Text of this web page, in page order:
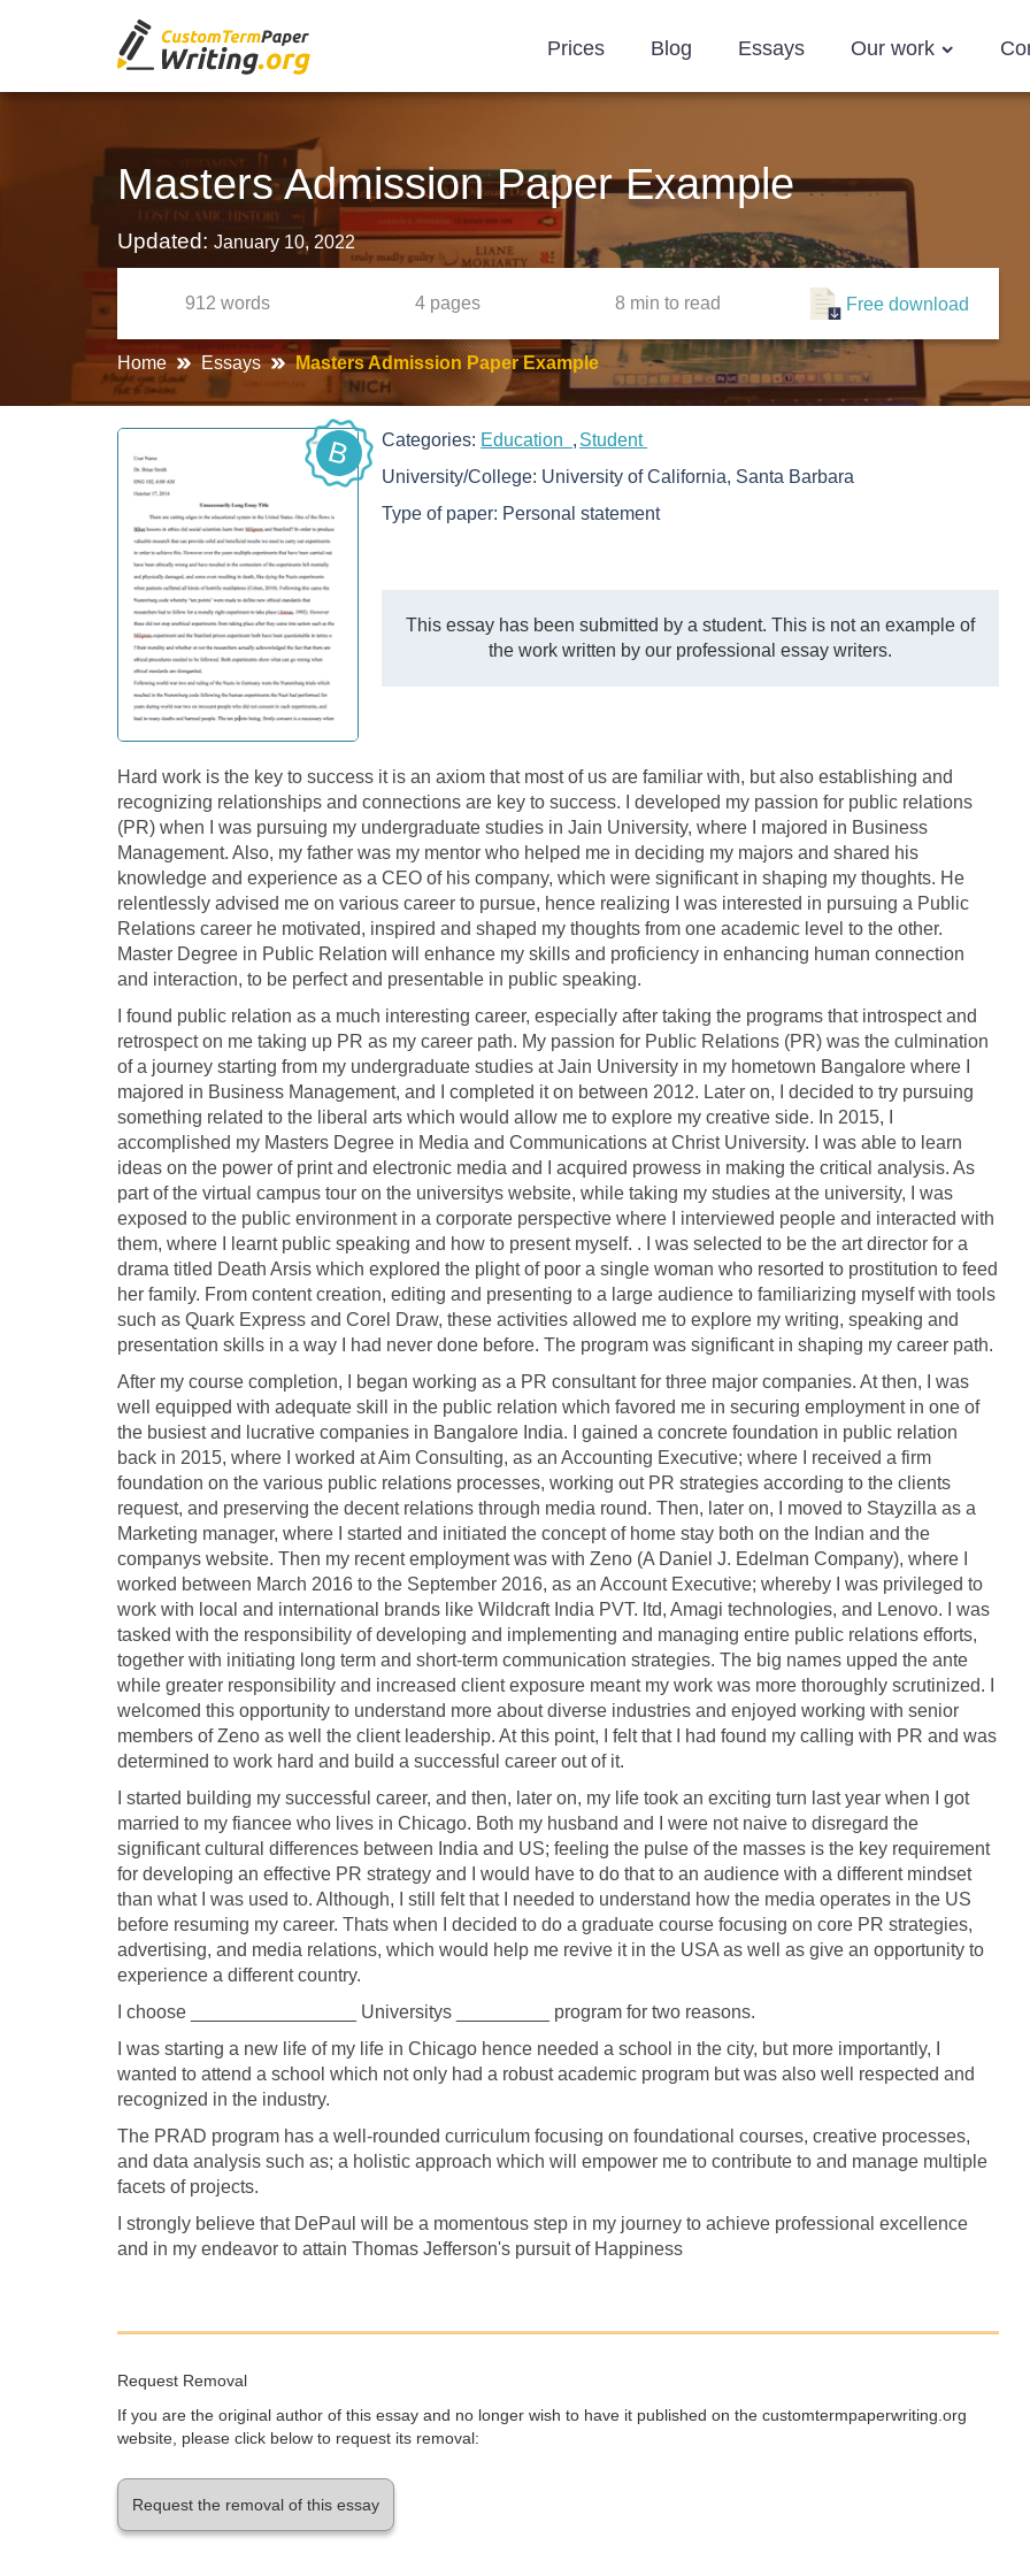
Prices Blog Essays Our work
Masters Admission Paper Example
Updated: January 10, 2022
912 words 4 pages 8 min to read Free download
Home Essays Masters Admission Paper Example
B Categories: Education
Student
University/College: University of California, Santa Barbara
Type of paper: Personal statement
This essay has been submitted by a student. This is not an example of
the work written by our professional essay writers.
Hard work is the key to success it is an axiom that most of us are familiar with, but also establishing and
recognizing relationships and connections are key to success. I developed my passion for public relations
(PR) when I was pursuing my undergraduate studies in Jain University, where I majored in Business
Management. Also, my father was my mentor who helped me in deciding my majors and shared his
knowledge and experience as a CEO of his company, which were significant in shaping my thoughts. He
relentlessly advised me on various career to pursue, hence realizing I was interested in pursuing a Public
Relations career he motivated, inspired and shaped my thoughts from one academic level to the other.
Master Degree in Public Relation will enhance my skills and proficiency in enhancing human connection
and interaction, to be perfect and presentable in public speaking.
I found public relation as a much interesting career, especially after taking the programs that introspect and
retrospect on me taking up PR as my career path. My passion for Public Relations (PR) was the culmination
of a journey starting from my undergraduate studies at Jain University in my hometown Bangalore where I
majored in Business Management, and I completed it on between 2012. Later on, I decided to try pursuing
something related to the liberal arts which would allow me to explore my creative side. In 2015, I
accomplished my Masters Degree in Media and Communications at Christ University. I was able to learn
ideas on the power of print and electronic media and I acquired prowess in making the critical analysis. As
part of the virtual campus tour on the universitys website, while taking my studies at the university, I was
exposed to the public environment in a corporate perspective where I interviewed people and interacted with
them, where I learnt public speaking and how to present myself. . I was selected to be the art director for a
drama titled Death Arsis which explored the plight of poor a single woman who resorted to prostitution to feed
her family. From content creation, editing and presenting to a large audience to familiarizing myself with tools
such as Quark Express and Corel Draw, these activities allowed me to explore my writing, speaking and
presentation skills in a way I had never done before. The program was significant in shaping my career path.
After my course completion, I began working as a PR consultant for three major companies. At then, I was
well equipped with adequate skill in the public relation which favored me in securing employment in one of
the busiest and lucrative companies in Bangalore India. I gained a concrete foundation in public relation
back in 2015, where I worked at Aim Consulting, as an Accounting Executive; where I received a firm
foundation on the various public relations processes, working out PR strategies according to the clients
request, and preserving the decent relations through media round. Then, later on, I moved to Stayzilla as a
Marketing manager, where I started and initiated the concept of home stay both on the Indian and the
companys website. Then my recent employment was with Zeno (A Daniel J. Edelman Company), where I
worked between March 2016 to the September 2016, as an Account Executive; whereby I was privileged to
work with local and international brands like Wildcraft India PVT. ltd, Amagi technologies, and Lenovo. I was
tasked with the responsibility of developing and implementing and managing entire public relations efforts,
together with initiating long term and short-term communication strategies. The big names upped the ante
while greater responsibility and increased client exposure meant my work was more thoroughly scrutinized. I
welcomed this opportunity to understand more about diverse industries and enjoyed working with senior
members of Zeno as well the client leadership. At this point, I felt that I had found my calling with PR and was
determined to work hard and build a successful career out of it.
I started building my successful career, and then, later on, my life took an exciting turn last year when I got
married to my fiancee who lives in Chicago. Both my husband and I were not naive to disregard the
significant cultural differences between India and US; feeling the pulse of the masses is the key requirement
for developing an effective PR strategy and I would have to do that to an audience with a different mindset
than what I was used to. Although, I still felt that I needed to understand how the media operates in the US
before resuming my career. Thats when I decided to do a graduate course focusing on core PR strategies,
advertising, and media relations, which would help me revive it in the USA as well as give an opportunity to
experience a different country.
I choose ________________ Universitys _________ program for two reasons.
I was starting a new life of my life in Chicago hence needed a school in the city, but more importantly, I
wanted to attend a school which not only had a robust academic program but was also well respected and
recognized in the industry.
The PRAD program has a well-rounded curriculum focusing on foundational courses, creative processes,
and data analysis such as; a holistic approach which will empower me to contribute to and manage multiple
facets of projects.
I strongly believe that DePaul will be a momentous step in my journey to achieve professional excellence
and in my endeavor to attain Thomas Jefferson's pursuit of Happiness
Request Removal
If you are the original author of this essay and no longer wish to have it published on the customtermpaperwriting.org
website, please click below to request its removal:
Request the removal of this essay